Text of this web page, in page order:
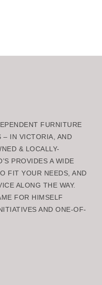
FURNITURE
– IN VICTORIA, AND
& LOCALLY-
PROVIDES A WIDE
FIT YOUR NEEDS, AND
ALONG THE WAY.
FOR HIMSELF
AND ONE-OF-